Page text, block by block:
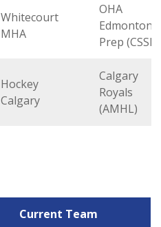
Whitecourt
MHA
OHA
Edmonton
Prep (CSSHL)
Hockey
Calgary
Calgary
Royals
(AMHL)
Current Team